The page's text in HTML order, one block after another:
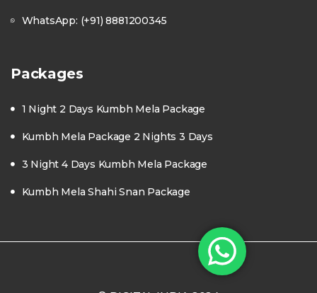
WhatsApp: (+91) 8881200345
Packages
1 Night 2 Days Kumbh Mela Package
Kumbh Mela Package 2 Nights 3 Days
3 Night 4 Days Kumbh Mela Package
Kumbh Mela Shahi Snan Package